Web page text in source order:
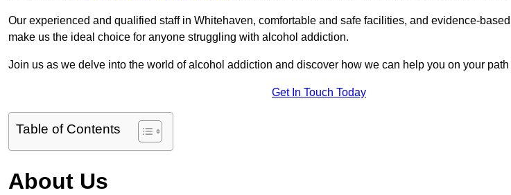
Our experienced and qualified staff in Whitehaven, comfortable and safe facilities, and evidence-
make us the ideal choice for anyone struggling with alcohol addiction.
Join us as we delve into the world of alcohol addiction and discover how we can help you on your path
Get In Touch Today
Table of Contents
About Us